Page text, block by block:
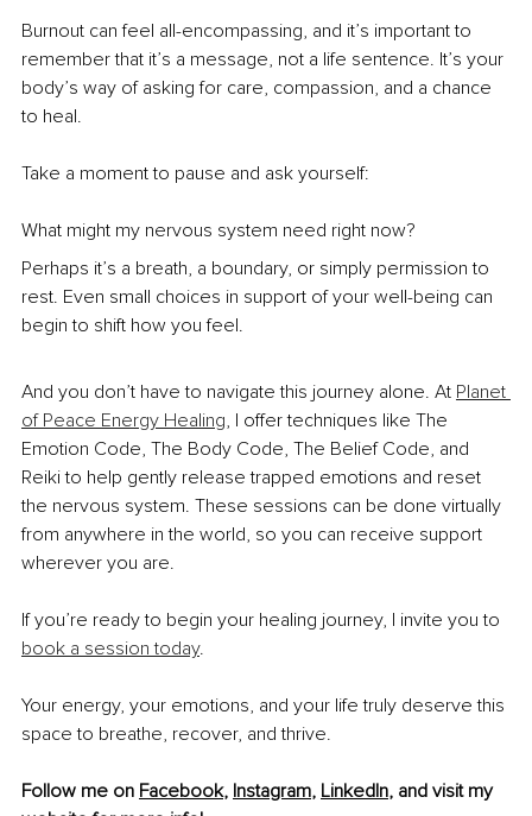
Burnout can feel all-encompassing, and it’s important to
remember that it’s a message, not a life sentence. It’s your
body’s way of asking for care, compassion, and a chance
to heal.
Take a moment to pause and ask yourself:
What might my nervous system need right now?
Perhaps it’s a breath, a boundary, or simply permission to
rest. Even small choices in support of your well-being can
begin to shift how you feel.
And you don’t have to navigate this journey alone. At Planet
of Peace Energy Healing, I offer techniques like The
Emotion Code, The Body Code, The Belief Code, and
Reiki to help gently release trapped emotions and reset
the nervous system. These sessions can be done virtually
from anywhere in the world, so you can receive support
wherever you are.
If you’re ready to begin your healing journey, I invite you to
book a session today.
Your energy, your emotions, and your life truly deserve this
space to breathe, recover, and thrive.
Follow me on Facebook, Instagram, LinkedIn, and visit my